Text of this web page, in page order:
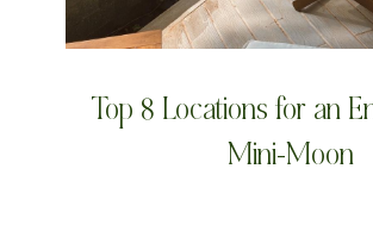
Top 8 Locations for an
Mini-Moon